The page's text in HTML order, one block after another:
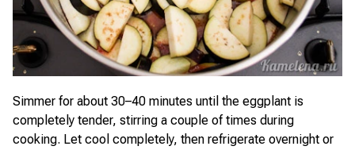
Simmer for about 30–40 minutes until the eggplant is
completely tender, stirring a couple of times during
cooking. Let cool completely, then refrigerate overnight or